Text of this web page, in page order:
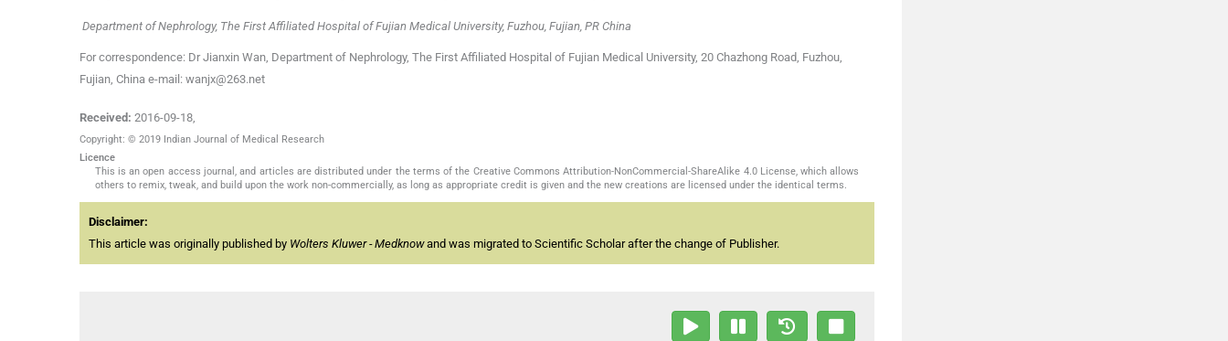
Department of Nephrology, The First Affiliated Hospital of Fujian Medical University, Fuzhou, Fujian, PR China
For correspondence: Dr Jianxin Wan, Department of Nephrology, The First Affiliated Hospital of Fujian Medical University, 20 Chazhong Road, Fuzhou,
Fujian, China e-mail: wanjx@263.net
Received: 2016-09-18,
Copyright: © 2019 Indian Journal of Medical Research
Licence
This is an open access journal, and articles are distributed under the terms of the Creative Commons Attribution-NonCommercial-ShareAlike 4.0 License, which allows
others to remix, tweak, and build upon the work non-commercially, as long as appropriate credit is given and the new creations are licensed under the identical terms.
Disclaimer:
This article was originally published by Wolters Kluwer - Medknowand was migrated to Scientific Scholar after the change of Publisher.